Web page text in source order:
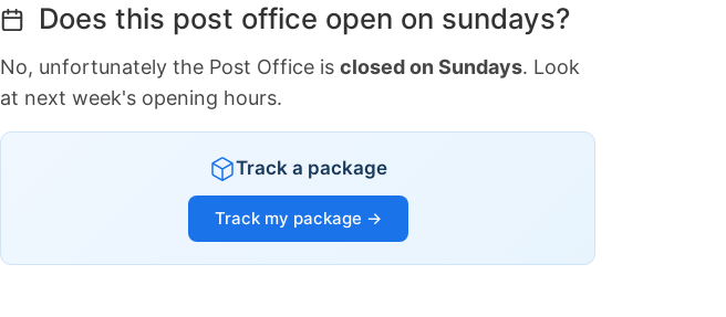
Does this post office open on sundays?
No, unfortunately the Post Office is closed on Sundays. Look
at next week's opening hours.
Track a package
Track my package →